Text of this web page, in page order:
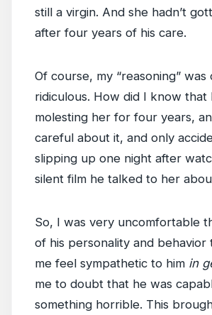
still a virgin. And she hadn’t
after four years of his care.
Of course, my “reasoning”
ridiculous. How did I know that
molesting her for four years,
careful about it, and only
slipping up one night after
silent film he talked to her
So, I was very uncomfortable
of his personality and behavior
me feel sympathetic to him in
me to doubt that he was
something horrible. This